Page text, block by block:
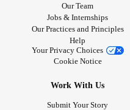
Our Team
Jobs & Internships
Our Practices and Principles
Help
Your Privacy Choices
Cookie Notice
Work With Us
Submit Your Story